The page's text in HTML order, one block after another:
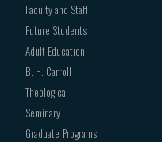
Faculty and Staff
Future Students
Adult Education
B. H. Carroll
Theological
Seminary
Graduate Programs